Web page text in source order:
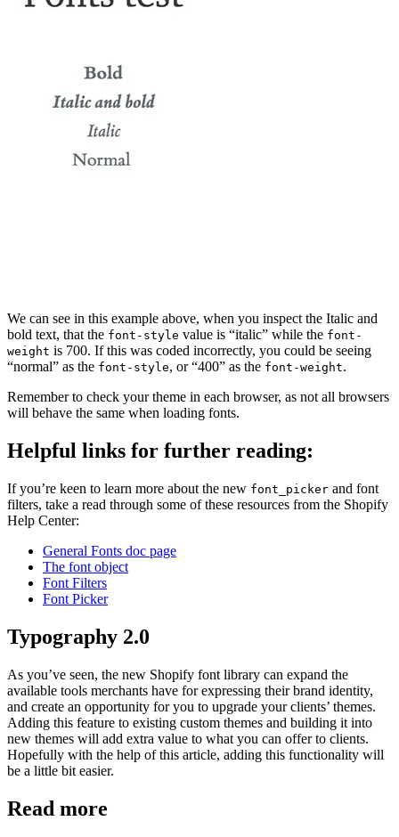
We can see in this example above, when you inspect the Italic and
bold text, that the font-style value is “italic” while the font-
weight is 700. If this was coded incorrectly, you could be seeing
“normal” as the font-style, or “400” as the font-weight.
Remember to check your theme in each browser, as not all browsers
will behave the same when loading fonts.
Helpful links for further reading:
If you’re keen to learn more about the new font_picker and font
filters, take a read through some of these resources from the Shopify
Help Center:
General Fonts doc page
The font object
Font Filters
Font Picker
Typography 2.0
As you’ve seen, the new Shopify font library can expand the
available tools merchants have for expressing their brand identity,
and create an opportunity for you to upgrade your clients’ themes.
Adding this feature to existing custom themes and building it into
new themes will add extra value to what you can offer to clients.
Hopefully with the help of this article, adding this functionality will
be a little bit easier.
Read more